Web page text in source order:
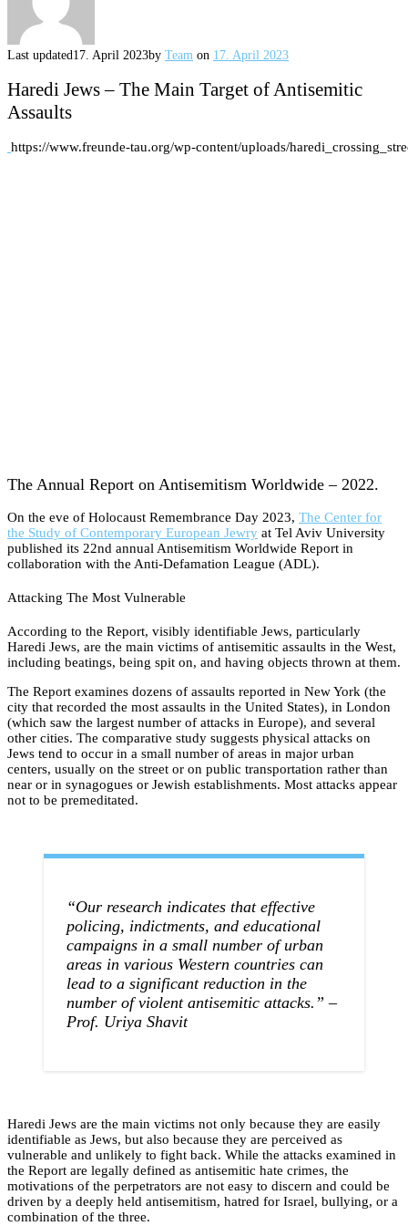
Last updated17. April 2023by Team on 17. April 2023
Haredi Jews – The Main Target of Antisemitic
Assaults
https://www.freunde-tau.org/wp-content/uploads/
The Annual Report on Antisemitism Worldwide – 2022.
On the eve of Holocaust Remembrance Day 2023, The Center for
the Study of Contemporary European Jewry at Tel Aviv University
published its 22nd annual Antisemitism Worldwide Report in
collaboration with the Anti-Defamation League (ADL).
Attacking The Most Vulnerable
According to the Report, visibly identifiable Jews, particularly
Haredi Jews, are the main victims of antisemitic assaults in the West,
including beatings, being spit on, and having objects thrown at them.
The Report examines dozens of assaults reported in New York (the
city that recorded the most assaults in the United States), in London
(which saw the largest number of attacks in Europe), and several
other cities. The comparative study suggests physical attacks on
Jews tend to occur in a small number of areas in major urban
centers, usually on the street or on public transportation rather than
near or in synagogues or Jewish establishments. Most attacks appear
not to be premeditated.
“Our research indicates that effective
policing, indictments, and educational
campaigns in a small number of urban
areas in various Western countries can
lead to a significant reduction in the
number of violent antisemitic attacks.” –
Prof. Uriya Shavit
Haredi Jews are the main victims not only because they are easily
identifiable as Jews, but also because they are perceived as
vulnerable and unlikely to fight back. While the attacks examined in
the Report are legally defined as antisemitic hate crimes, the
motivations of the perpetrators are not easy to discern and could be
driven by a deeply held antisemitism, hatred for Israel, bullying, or a
combination of the three.